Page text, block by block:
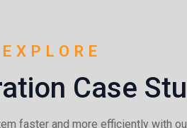
EXPLORE
Case
faster and more efficiently with